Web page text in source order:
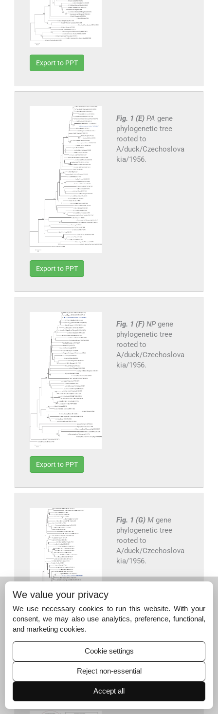
Export to PPT
Fig. 1 (E) PA gene
phylogenetic tree
rooted to
A/duck/Czechoslova
kia/1956.
Export to PPT
Fig. 1 (F) NPgene
phylogenetic tree
rooted to
A/duck/Czechoslova
kia/1956.
Export to PPT
Fig. 1 (G) Mgene
phylogenetic tree
rooted to
A/duck/Czechoslova
kia/1956.
Export to PPT
We value your privacy
We use necessary cookies to run this website. With your
consent, we may also use analytics, preference, functional,
and marketing cookies.
Cookie settings
Reject non-essential
Accept all